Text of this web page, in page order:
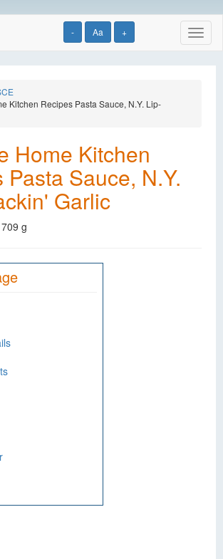
- Aa +
Kitchen Recipes Pasta Sauce, N.Y. Lip-
Home Kitchen
Pasta Sauce, N.Y.
Garlic
g